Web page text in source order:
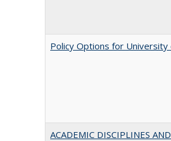
Policy Options for University
ACADEMIC DISCIPLINES